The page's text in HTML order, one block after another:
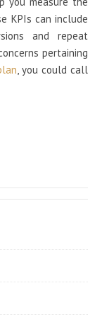
KPIs can include
and repeat
pertaining
, you could call